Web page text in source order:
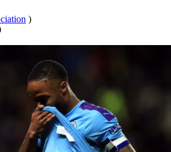
)